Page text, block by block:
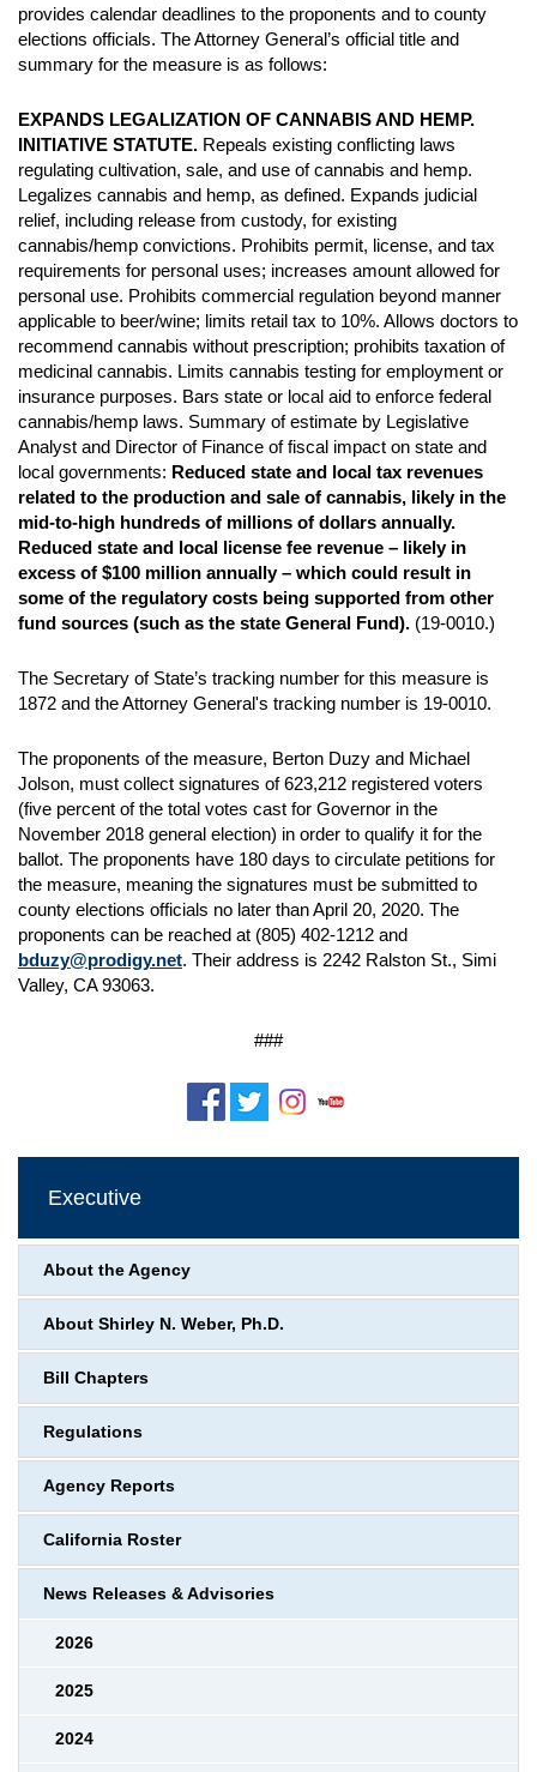
provides calendar deadlines to the proponents and to county
elections officials. The Attorney General’s official title and
summary for the measure is as follows:
EXPANDS LEGALIZATION OF CANNABIS AND HEMP.
INITIATIVE STATUTE. Repeals existing conflicting laws
regulating cultivation, sale, and use of cannabis and hemp.
Legalizes cannabis and hemp, as defined. Expands judicial
relief, including release from custody, for existing
cannabis/hemp convictions. Prohibits permit, license, and tax
requirements for personal uses; increases amount allowed for
personal use. Prohibits commercial regulation beyond manner
applicable to beer/wine; limits retail tax to 10%. Allows doctors to
recommend cannabis without prescription; prohibits taxation of
medicinal cannabis. Limits cannabis testing for employment or
insurance purposes. Bars state or local aid to enforce federal
cannabis/hemp laws. Summary of estimate by Legislative
Analyst and Director of Finance of fiscal impact on state and
local governments: Reduced state and local tax revenues
related to the production and sale of cannabis, likely in the
mid-to-high hundreds of millions of dollars annually.
Reduced state and local license fee revenue – likely in
excess of $100 million annually – which could result in
some of the regulatory costs being supported from other
fund sources (such as the state General Fund). (19-0010.)
The Secretary of State’s tracking number for this measure is
1872 and the Attorney General's tracking number is 19-0010.
The proponents of the measure, Berton Duzy and Michael
Jolson, must collect signatures of 623,212 registered voters
(five percent of the total votes cast for Governor in the
November 2018 general election) in order to qualify it for the
ballot. The proponents have 180 days to circulate petitions for
the measure, meaning the signatures must be submitted to
county elections officials no later than April 20, 2020. The
proponents can be reached at (805) 402-1212 and
bduzy@prodigy.net. Their address is 2242 Ralston St., Simi
Valley, CA 93063.
###
Executive
About the Agency
About Shirley N. Weber, Ph.D.
Bill Chapters
Regulations
Agency Reports
California Roster
News Releases & Advisories
2026
2025
2024